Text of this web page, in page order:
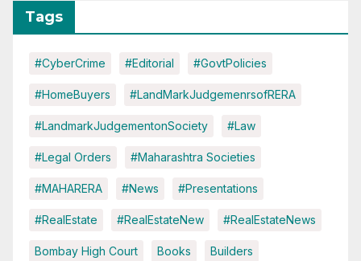
Tags
#CyberCrime #Editorial #GovtPolicies
#HomeBuyers #LandMarkJudgemenrsofRERA
#LandmarkJudgementonSociety #Law
#Legal Orders #Maharashtra Societies
#MAHARERA #News #Presentations
#RealEstate #RealEstateNew #RealEstateNews
Bombay High Court Books Builders